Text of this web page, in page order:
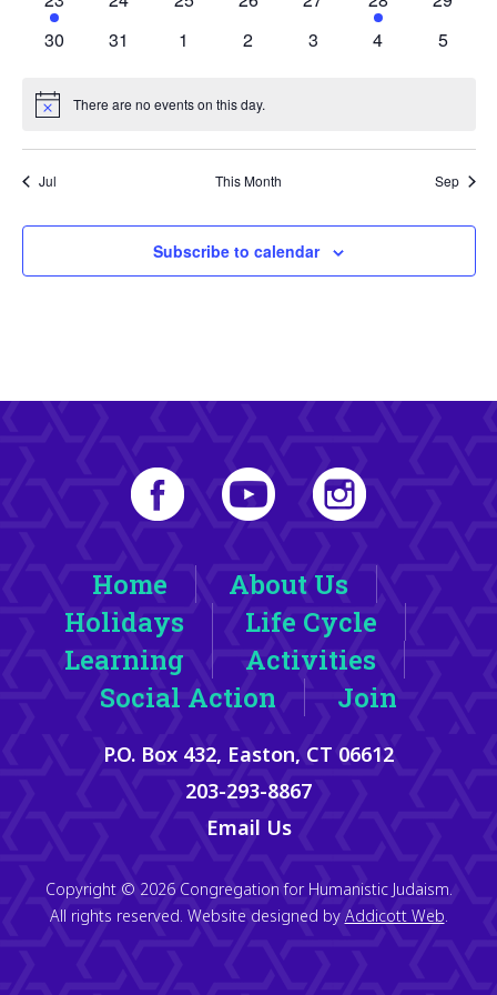
event
event
0
30
0
31
0
1
0
2
0
3
0
4
0
5
Notice There are no events on this day.
Jul This Month Sep
Subscribe to calendar
Home
About Us
Holidays
Life Cycle
Learning
Activities
Social Action
Join
P.O. Box 432, Easton, CT 06612
203-293-8867
Email Us
Copyright © 2026 Congregation for Humanistic Judaism.
All rights reserved. Website designed by Addicott Web.